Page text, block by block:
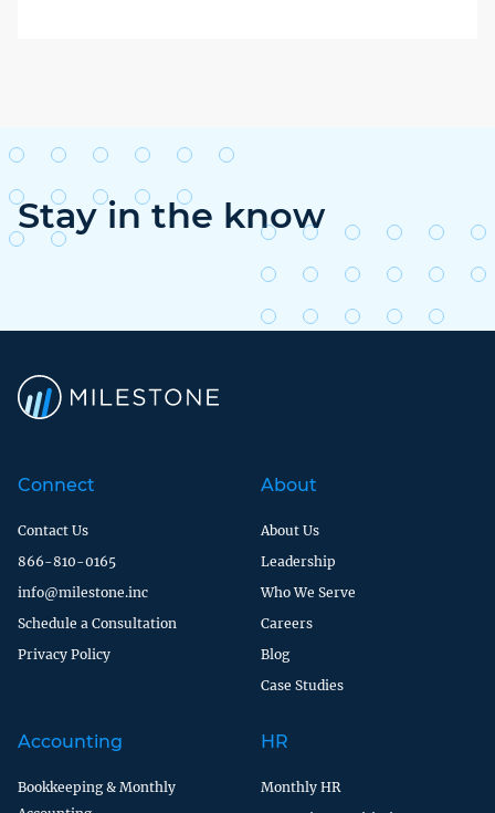
Stay in the know
Connect
Contact Us
866-810-0165
info@milestone.inc
Schedule a Consultation
Privacy Policy
About
About Us
Leadership
Who We Serve
Careers
Blog
Case Studies
Accounting
Bookkeeping & Monthly
HR
Monthly HR